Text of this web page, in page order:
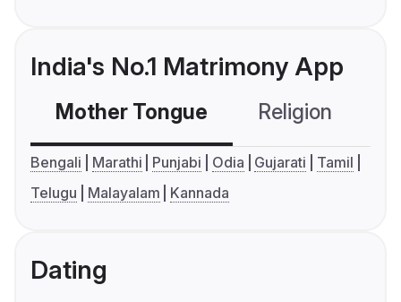
India's No.1 Matrimony App
Mother Tongue Religion
Bengali Marathi Punjabi Odia Gujarati
Tamil
Telugu
Malayalam Kannada
Dating